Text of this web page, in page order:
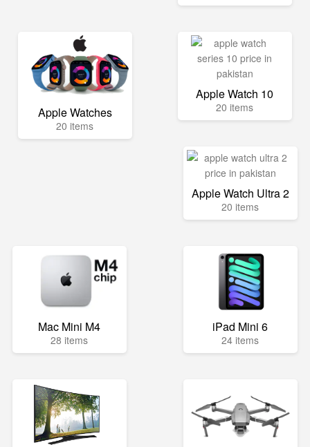
Apple Watches
20 items
Apple Watch 10
20 items
Apple Watch Ultra 2
20 items
Mac Mini M4
28 items
iPad Mini 6
24 items